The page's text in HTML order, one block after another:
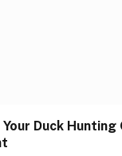
Duck Hunting